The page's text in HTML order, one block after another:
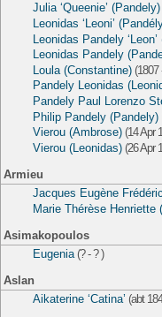
Julia ‘Queenie’ (Pandely)
Leonidas ‘Leoni’
Leonidas Pandely
Leonidas Pandely
Loula (Constantine) (1807
Pandely Leonidas
Pandely Paul Lorenzo
Philip Pandely (Pandely)
Vierou (Ambrose) (14 Apr
Vierou (Leonidas) (26 Apr
Armieu
Jacques Eugène Frédéric
Marie Thérèse Henriette
Asimakopoulos
Eugenia (? - ? )
Aslan
Aikaterine ‘Catina’ (abt